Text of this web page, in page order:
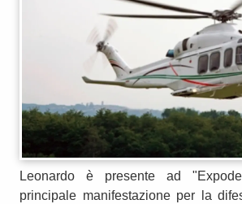
Leonardo è presente ad
principale manifestazione per la